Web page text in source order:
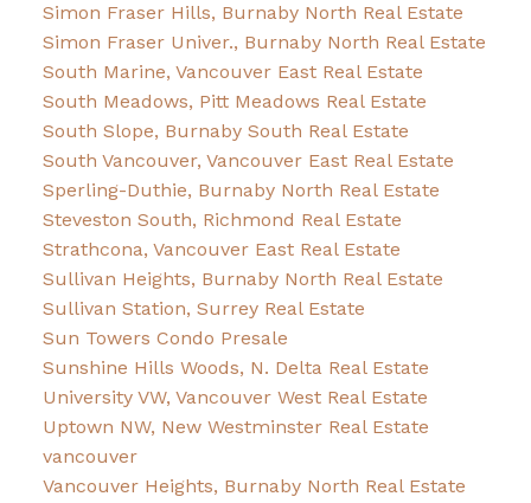
Simon Fraser Hills, Burnaby North Real Estate
Simon Fraser Univer., Burnaby North Real Estate
South Marine, Vancouver East Real Estate
South Meadows, Pitt Meadows Real Estate
South Slope, Burnaby South Real Estate
South Vancouver, Vancouver East Real Estate
Sperling-Duthie, Burnaby North Real Estate
Steveston South, Richmond Real Estate
Strathcona, Vancouver East Real Estate
Sullivan Heights, Burnaby North Real Estate
Sullivan Station, Surrey Real Estate
Sun Towers Condo Presale
Sunshine Hills Woods, N. Delta Real Estate
University VW, Vancouver West Real Estate
Uptown NW, New Westminster Real Estate
vancouver
Vancouver Heights, Burnaby North Real Estate